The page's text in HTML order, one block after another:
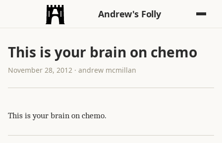
Andrew's Folly
This is your brain on chemo
November 28, 2012 · andrew mcmillan
This is your brain on chemo.